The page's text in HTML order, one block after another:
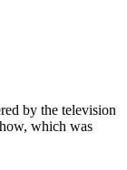
by the television
which was